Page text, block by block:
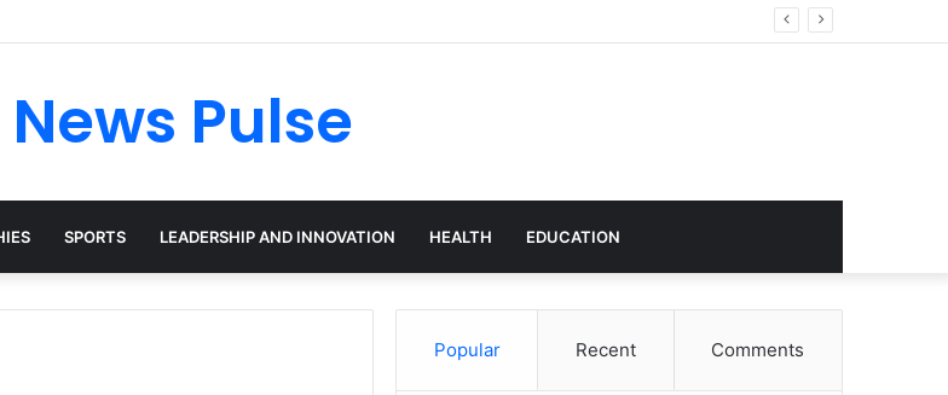
AI Professional Driving the Future of Generative Technology
News Pulse
SPORTS LEADERSHIP AND INNOVATION HEALTH EDUCATION
Popular Recent Comments